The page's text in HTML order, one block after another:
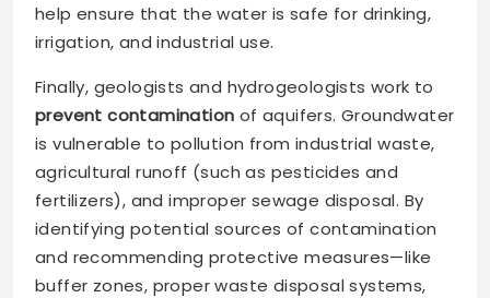
help ensure that the water is safe for drinking,
irrigation, and industrial use.
Finally, geologists and hydrogeologists work to
prevent contamination of aquifers. Groundwater
is vulnerable to pollution from industrial waste,
agricultural runoff (such as pesticides and
fertilizers), and improper sewage disposal. By
identifying potential sources of contamination
and recommending protective measures—like
buffer zones, proper waste disposal systems,